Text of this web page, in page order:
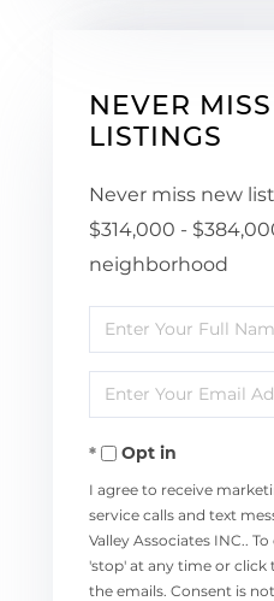
NEVER
LISTINGS
Never miss new
$314,000 -
neighborhood
Enter
Full
Name
Enter
Your
EmailOpt in
I agree to receive
service calls and text
Valley Associates INC..
'stop' at any time or click
the emails. Consent is